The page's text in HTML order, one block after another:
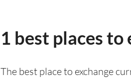
1 best places to
The best place to exchange